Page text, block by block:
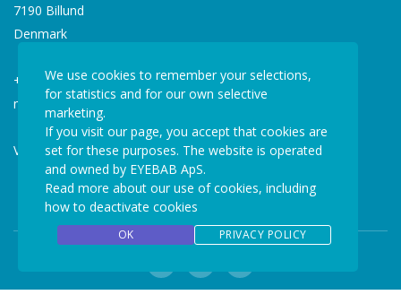
7190 Billund
Denmark
+45 77 34 77 36
mail@eyebab.com
VAT: 35861343
We use cookies to remember your selections,
for statistics and for our own selective
marketing.
If you visit our page, you accept that cookies are
set for these purposes. The website is operated
and owned by EYEBAB ApS.
Read more about our use of cookies, including
how to deactivate cookies
OK PRIVACY POLICY